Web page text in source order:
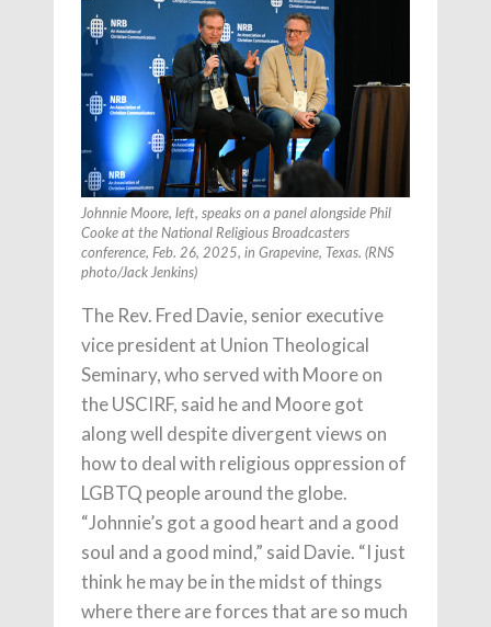
Johnnie Moore, left, speaks on a panel alongside Phil
Cooke at the National Religious Broadcasters
conference, Feb. 26, 2025, in Grapevine, Texas. (RNS
photo/Jack Jenkins)
The Rev. Fred Davie, senior executive
vice president at Union Theological
Seminary, who served with Moore on
the USCIRF, said he and Moore got
along well despite divergent views on
how to deal with religious oppression of
LGBTQ people around the globe.
“Johnnie’s got a good heart and a good
soul and a good mind,” said Davie. “I just
think he may be in the midst of things
where there are forces that are so much